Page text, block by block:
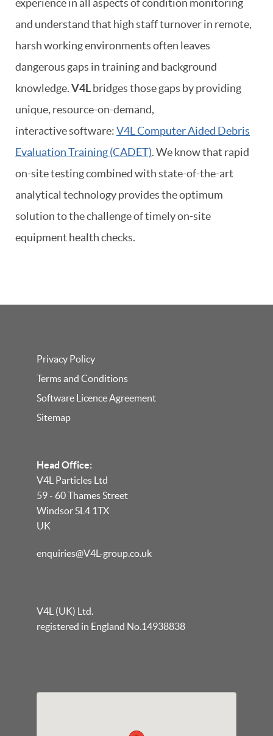
experience in all aspects of condition monitoring
and understand that high staff turnover in remote,
harsh working environments often leaves
dangerous gaps in training and background
knowledge. V4L bridges those gaps by providing
unique, resource-on-demand,
interactive software: V4L Computer Aided Debris
Evaluation Training (CADET). We know that rapid
on-site testing combined with state-of-the-art
analytical technology provides the optimum
solution to the challenge of timely on-site
equipment health checks.
Privacy Policy
Terms and Conditions
Software Licence Agreement
Sitemap
Head Office:
V4L Particles Ltd
59 - 60 Thames Street
Windsor SL4 1TX
UK
enquiries@V4L-group.co.uk
V4L (UK) Ltd.
registered in England No.14938838